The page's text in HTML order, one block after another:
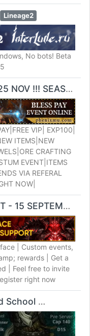
Lineage2
No bots! Beta
PhenixMU TODAY OPENING 25 NOV !!! SEASON6 EXP 100
VIP| EXP100|
ITEMS|NEW
CRAFTING
EVENT|ITEMS
VIA REFERAL
NOW|
MUDREAM X1000 - PLAY OBT - 15 SEPTEMBER
| Custom events,
rewards | Get a
| Feel free to invite
right now
LeGendary-Road Cap 140 Old SchoolSilkroad